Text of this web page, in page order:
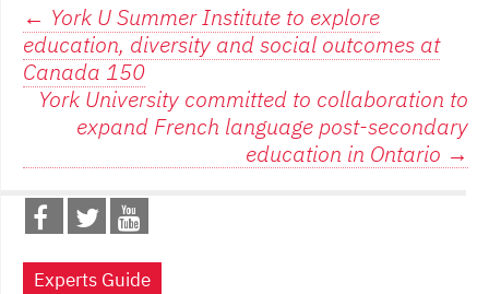
Post
navigation
← York U Summer Institute to explore
education, diversity and social outcomes at
Canada 150
York University committed to collaboration to
expand French language post-secondary
education in Ontario →
Experts Guide